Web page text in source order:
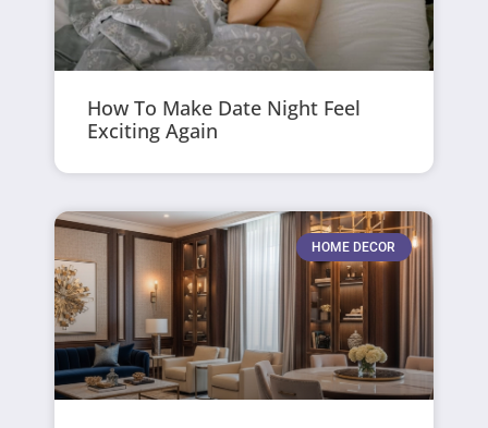
How To Make Date Night Feel
Exciting Again
HOME DECOR